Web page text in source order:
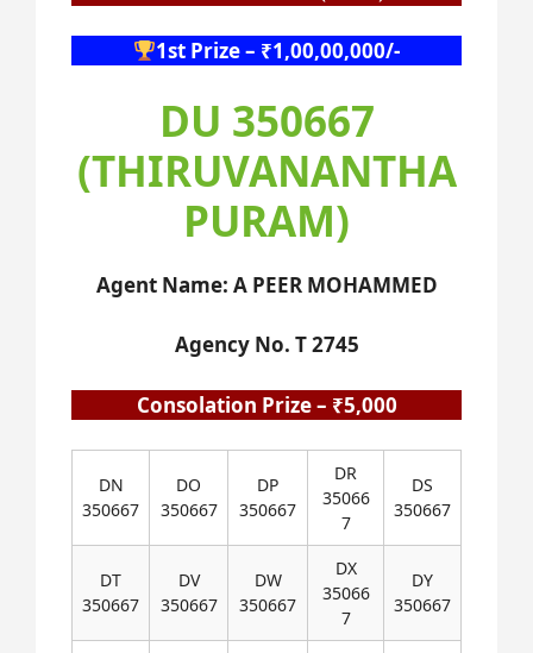
1st Prize – ₹1,00,00,000/-
DU 350667
(THIRUVANANTHA
PURAM)
Agent Name: A PEER MOHAMMED
Agency No. T 2745
Consolation Prize – ₹5,000
DN
350667
DO
350667
DP
350667
DR
35066
7
DS
350667
DT
350667
DV
350667
DW
350667
DX
35066
7
DY
350667